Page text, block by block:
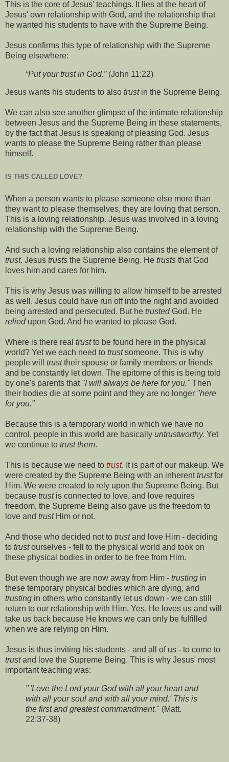
This is the core of Jesus' teachings. It lies at the heart of
Jesus' own relationship with God, and the relationship that
he wanted his students to have with the Supreme Being.
Jesus confirms this type of relationship with the Supreme
Being elsewhere:
“Put your trust in God.”(John 11:22)
Jesus wants his students to also trustin the Supreme Being.
We can also see another glimpse of the intimate relationship
between Jesus and the Supreme Being in these statements,
by the fact that Jesus is speaking of pleasing God. Jesus
wants to please the Supreme Being rather than please
himself.
IS THIS CALLED LOVE?
When a person wants to please someone else more than
they want to please themselves, they are loving that person.
This is a loving relationship. Jesus was involved in a loving
relationship with the Supreme Being.
And such a loving relationship also contains the element of
trust. Jesus trusts the Supreme Being. He trusts that God
loves him and cares for him.
This is why Jesus was willing to allow himself to be arrested
as well. Jesus could have run off into the night and avoided
being arrested and persecuted. But he trustedGod. He
reliedupon God. And he wanted to please God.
Where is there real trustto be found here in the physical
world? Yet we each need to trustsomeone. This is why
people will trusttheir spouse or family members or friends
and be constantly let down. The epitome of this is being told
by one's parents that "I will always be here for you." Then
their bodies die at some point and they are no longer "here
for you."
Because this is a temporary world in which we have no
control, people in this world are basically untrustworthy. Yet
we continue to trust them.
This is because we need to trust. It is part of our makeup. We
were created by the Supreme Being with an inherenttrustfor
Him. We were created to rely upon the Supreme Being. But
because trustis connected to love, and love requires
freedom, the Supreme Being also gave us the freedom to
love and trustHim or not.
And those who decided not to trustand love Him - deciding
to trustourselves - fell to the physical world and took on
these physical bodies in order to be free from Him.
But even though we are now away from Him - trusting in
these temporary physical bodies which are dying, and
trusting in others who constantly let us down - we can still
return to our relationship with Him. Yes, He loves us and will
take us back because He knows we can only be fulfilled
when we are relying on Him.
Jesus is thus inviting his students - and all of us - to come to
trustand love the Supreme Being. This is why Jesus' most
important teaching was:
" 'Love the Lord your God with all your heart and
with all your soul and with all your mind.' This is
the first and greatest commandment." (Matt.
22:37-38)